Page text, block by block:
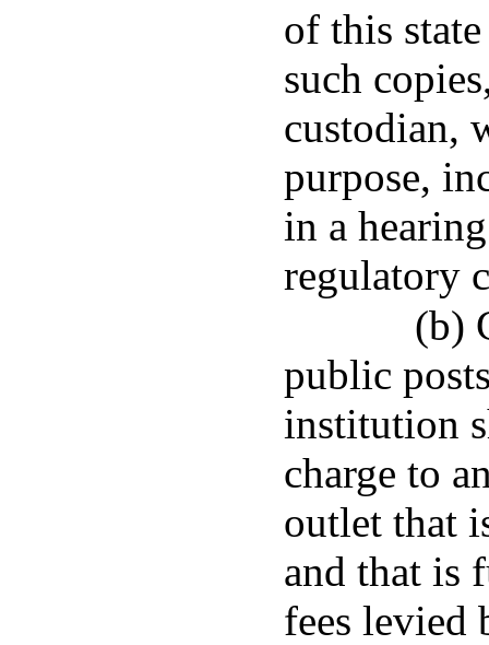
of this
such
custodian,
purpose,
in a
regulatory
(b)
public
institution
charge to
outlet that
and that is
fees levied